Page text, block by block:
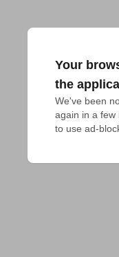
Your
the
We've been
again in a few
to use ad-